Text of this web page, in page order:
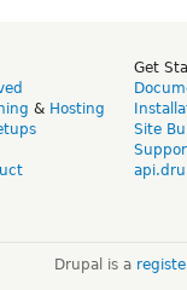
& Hosting
Get
Site
Drupal is a